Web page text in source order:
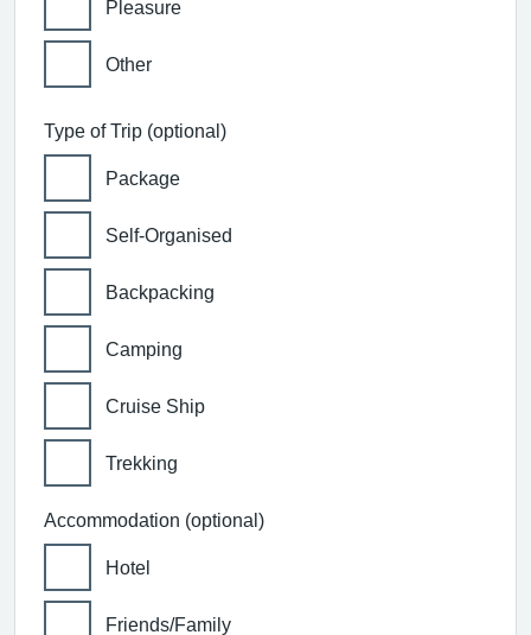
Pleasure
Other
Type of Trip (optional)
Package
Self-Organised
Backpacking
Camping
Cruise Ship
Trekking
Accommodation (optional)
Hotel
Friends/Family